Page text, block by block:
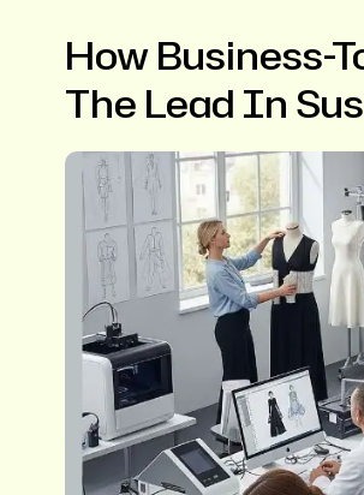
How Business-
The Lead In